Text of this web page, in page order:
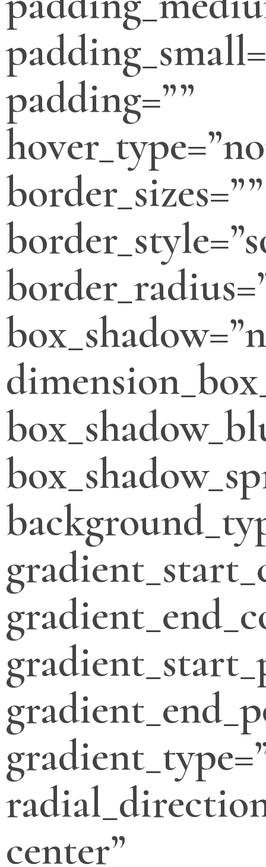
padding=””
border_sizes=””
center”